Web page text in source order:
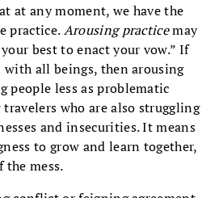
at any moment, we have the
practice.Arousing practicemay
best to enact your vow.” If
with all beings, then arousing
people less as problematic
who are also struggling
and insecurities. It means
to grow and learn together,
mess.